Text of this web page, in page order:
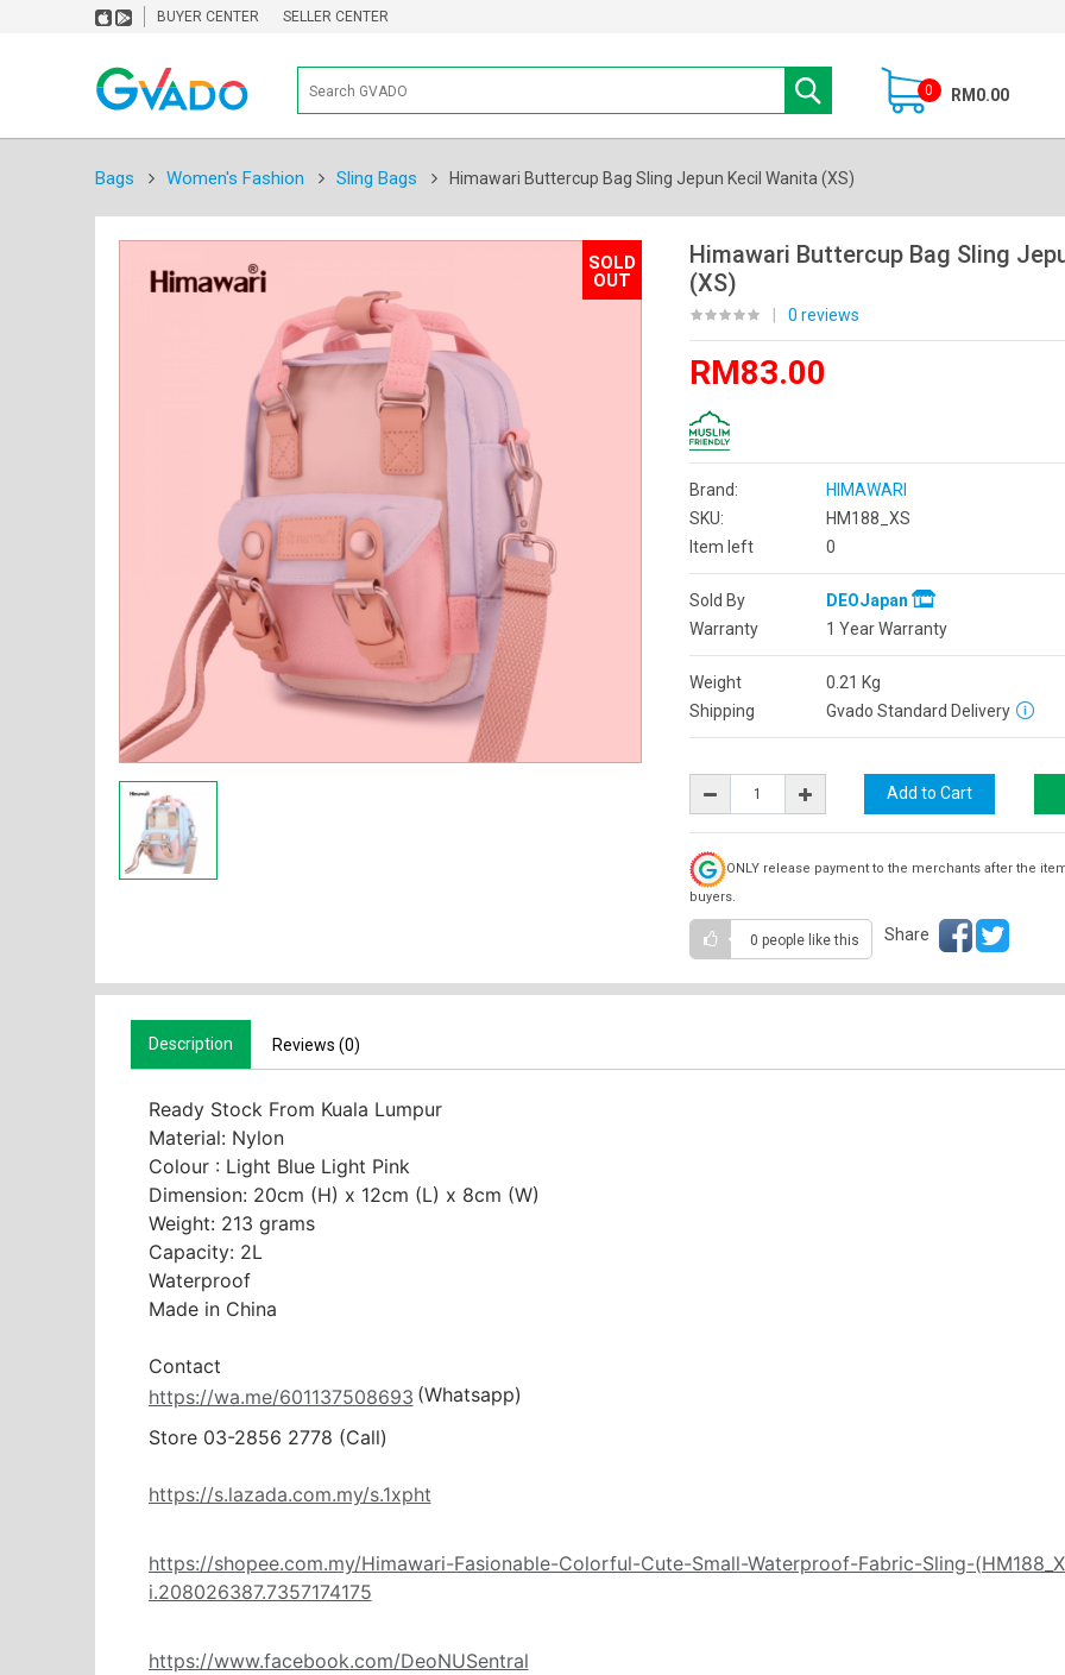
BUYER CENTER SELLER CENTER
0 RM0.00
Bags Women's Fashion Sling Bags Himawari Buttercup Bag Sling Jepun Kecil Wanita (XS)
SOLD
OUT
Himawari Buttercup Bag Sling
(XS)
0 reviews
RM83.00
Brand:
HIMAWARI
SKU:
HM188_XS
Item left
0
Sold By
DEOJapan
Warranty
1 Year Warranty
Weight 0.21 Kg
Shipping
Gvado Standard Delivery
ONLY release payment to the merchants after the
buyers.
0 people like this Share
Description Reviews (0)
Ready Stock From Kuala Lumpur
Material: Nylon
Colour : Light Blue Light Pink
Dimension: 20cm (H) x 12cm (L) x 8cm (W)
Weight: 213 grams
Capacity: 2L
Waterproof
Made in China
https://wa.me/601137508693 (Whatsapp)
Store 03-2856 2778 (Call)
https://s.lazada.com.my/s.1xpht
https://shopee.com.my/Himawari-Fasionable-Colorful-Cute-Small-Waterproof-Fabric-Sling-
i.208026387.7357174175
https://www.facebook.com/DeoNUSentral